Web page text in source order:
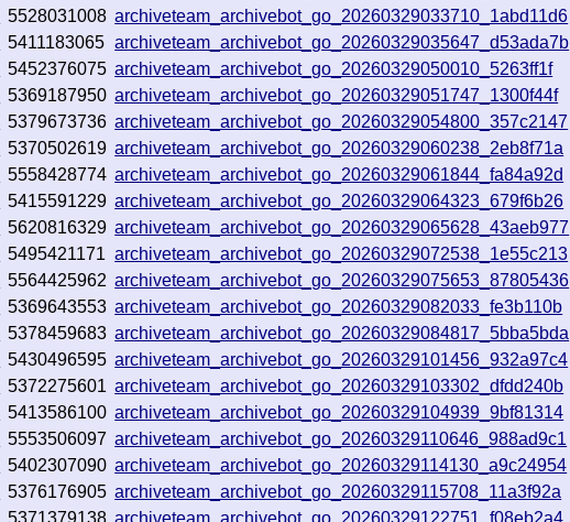
5528031008 archiveteam_archivebot_go_20260329033710_1abd11d6
5411183065 archiveteam_archivebot_go_20260329035647_d53ada7b
5452376075 archiveteam_archivebot_go_20260329050010_5263ff1f
5369187950 archiveteam_archivebot_go_20260329051747_1300f44f
5379673736 archiveteam_archivebot_go_20260329054800_357c2147
5370502619 archiveteam_archivebot_go_20260329060238_2eb8f71a
5558428774 archiveteam_archivebot_go_20260329061844_fa84a92d
5415591229 archiveteam_archivebot_go_20260329064323_679f6b26
5620816329 archiveteam_archivebot_go_20260329065628_43aeb977
5495421171 archiveteam_archivebot_go_20260329072538_1e55c213
5564425962 archiveteam_archivebot_go_20260329075653_87805436
5369643553 archiveteam_archivebot_go_20260329082033_fe3b110b
5378459683 archiveteam_archivebot_go_20260329084817_5bba5bda
5430496595 archiveteam_archivebot_go_20260329101456_932a97c4
5372275601 archiveteam_archivebot_go_20260329103302_dfdd240b
5413586100 archiveteam_archivebot_go_20260329104939_9bf81314
5553506097 archiveteam_archivebot_go_20260329110646_988ad9c1
5402307090 archiveteam_archivebot_go_20260329114130_a9c24954
5376176905 archiveteam_archivebot_go_20260329115708_11a3f92a
5371379138 archiveteam_archivebot_go_20260329122751_f08eb2a4